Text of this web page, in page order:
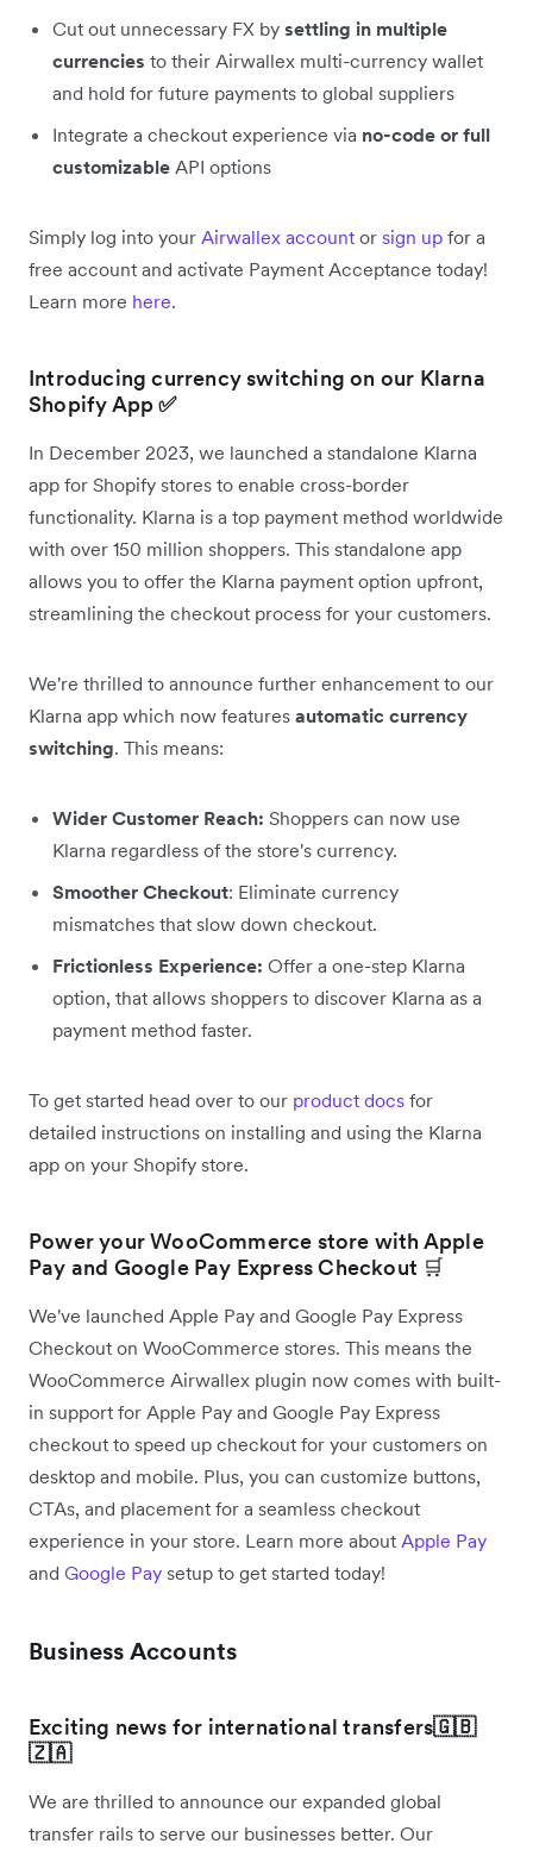
Cut out unnecessary FX by settling in multiple
currencies to their Airwallex multi-currency wallet
and hold for future payments to global suppliers
Integrate a checkout experience via no-code or full
customizable API options
Simply log into your Airwallex account or sign up for a
free account and activate Payment Acceptance today!
Learn more here.
Introducing currency switching on our Klarna
Shopify App✅
In December 2023, we launched a standalone Klarna
app for Shopify stores to enable cross-border
functionality. Klarna is a top payment method worldwide
with over 150 million shoppers. This standalone app
allows you to offer the Klarna payment option upfront,
streamlining the checkout process for your customers.
We're thrilled to announce further enhancement to our
Klarna app which now features automatic currency
switching. This means:
Wider Customer Reach: Shoppers can now use
Klarna regardless of the store's currency.
Smoother Checkout: Eliminate currency
mismatches that slow down checkout.
Frictionless Experience: Offer a one-step Klarna
option, that allows shoppers to discover Klarna as a
payment method faster.
To get started head over to our product docs for
detailed instructions on installing and using the Klarna
app on your Shopify store.
Power your WooCommerce store with Apple
Pay and Google Pay Express Checkout 🛒
We've launched Apple Pay and Google Pay Express
Checkout on WooCommerce stores. This means the
WooCommerce Airwallex plugin now comes with built-
in support for Apple Pay and Google Pay Express
checkout to speed up checkout for your customers on
desktop and mobile. Plus, you can customize buttons,
CTAs, and placement for a seamless checkout
experience in your store. Learn more about Apple Pay
and Google Pay setup to get started today!
Business Accounts
Exciting news for international transfers🇬🇧
🇿🇦
We are thrilled to announce our expanded global
transfer rails to serve our businesses better. Our